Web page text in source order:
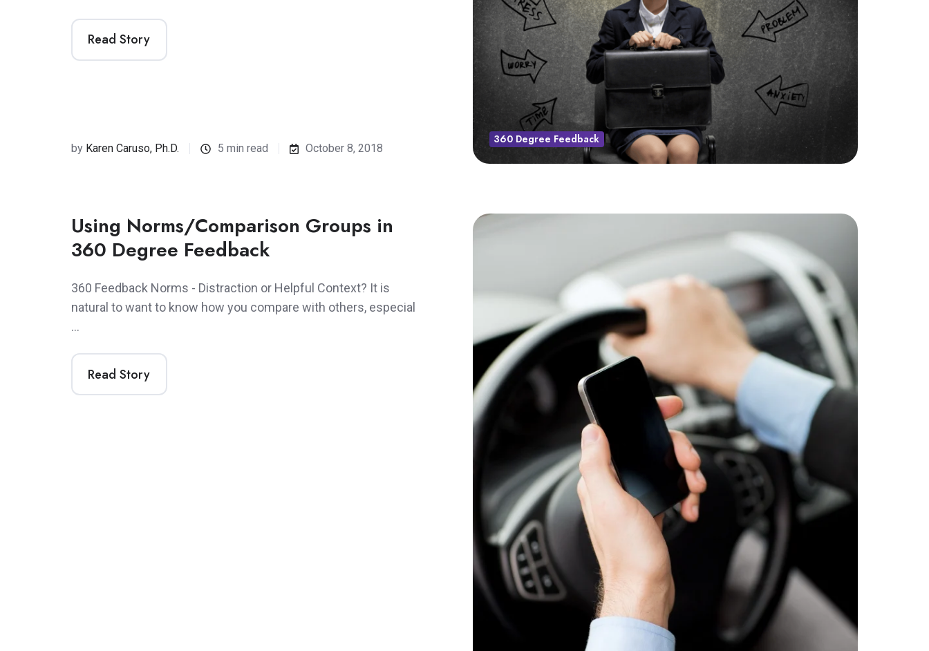
Read Story
by Karen Caruso, Ph.D. 5 min read October 8, 2018
360 Degree Feedback
Using Norms/Comparison Groups in
360 Degree Feedback
360 Feedback Norms - Distraction or Helpful Context? It is
natural to want to know how you compare with others, especial
…
Read Story